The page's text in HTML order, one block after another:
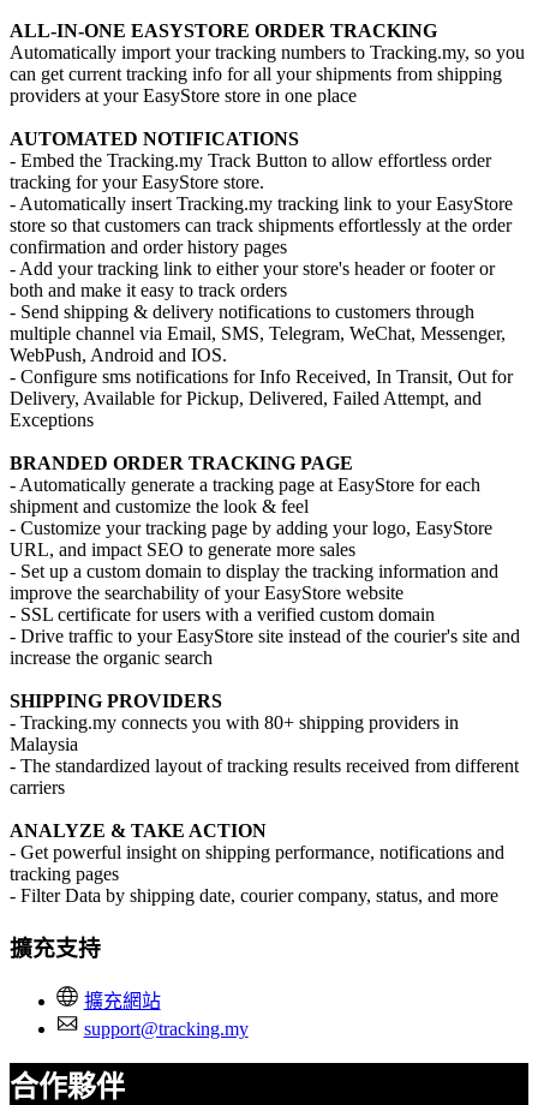
ALL-IN-ONE EASYSTORE ORDER TRACKING
Automatically import your tracking numbers to Tracking.my, so you
can get current tracking info for all your shipments from shipping
providers at your EasyStore store in one place
AUTOMATED NOTIFICATIONS
- Embed the Tracking.my Track Button to allow effortless order
tracking for your EasyStore store.
- Automatically insert Tracking.my tracking link to your EasyStore
store so that customers can track shipments effortlessly at the order
confirmation and order history pages
- Add your tracking link to either your store's header or footer or
both and make it easy to track orders
- Send shipping & delivery notifications to customers through
multiple channel via Email, SMS, Telegram, WeChat, Messenger,
WebPush, Android and IOS.
- Configure sms notifications for Info Received, In Transit, Out for
Delivery, Available for Pickup, Delivered, Failed Attempt, and
Exceptions
BRANDED ORDER TRACKING PAGE
- Automatically generate a tracking page at EasyStore for each
shipment and customize the look & feel
- Customize your tracking page by adding your logo, EasyStore
URL, and impact SEO to generate more sales
- Set up a custom domain to display the tracking information and
improve the searchability of your EasyStore website
- SSL certificate for users with a verified custom domain
- Drive traffic to your EasyStore site instead of the courier's site and
increase the organic search
SHIPPING PROVIDERS
- Tracking.my connects you with 80+ shipping providers in
Malaysia
- The standardized layout of tracking results received from different
carriers
ANALYZE & TAKE ACTION
- Get powerful insight on shipping performance, notifications and
tracking pages
- Filter Data by shipping date, courier company, status, and more
擴充支持
擴充網站
support@tracking.my
合作夥伴